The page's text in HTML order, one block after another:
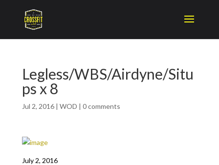
Legless/WBS/Airdyne/Situ
ps x 8
Jul 2, 2016| WOD | 0 comments
July 2, 2016